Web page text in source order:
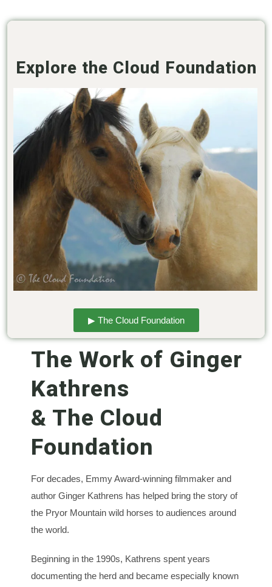
Explore the Cloud Foundation
▶ The Cloud Foundation
The Work of Ginger
Kathrens
& The Cloud
Foundation
For decades, Emmy Award-winning filmmaker and
author Ginger Kathrens has helped bring the story of
the Pryor Mountain wild horses to audiences around
the world.
Beginning in the 1990s, Kathrens spent years
documenting the herd and became especially known